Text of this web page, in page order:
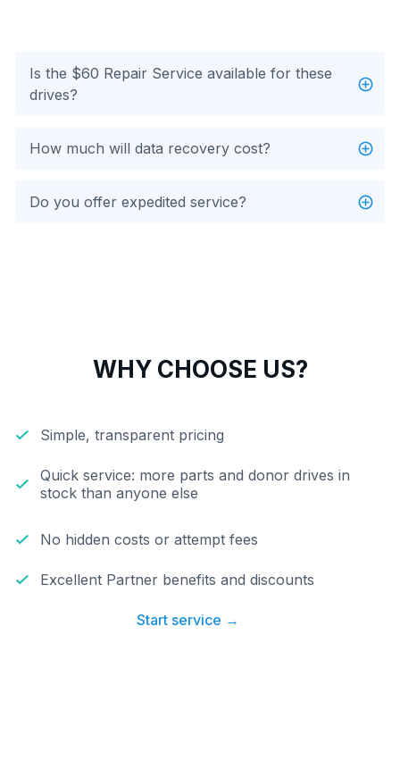
Is the $60 Repair Service available for these
drives?
How much will data recovery cost?
Do you offer expedited service?
WHY CHOOSE US?
Simple, transparent pricing
Quick service: more parts and donor drives in
stock than anyone else
No hidden costs or attempt fees
Excellent Partner benefits and discounts
Start service →